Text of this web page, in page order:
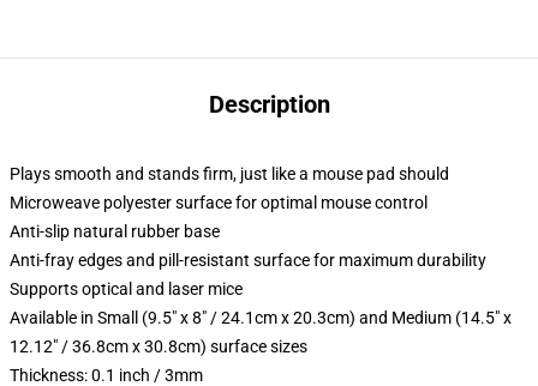
Description
Plays smooth and stands firm, just like a mouse pad should
Microweave polyester surface for optimal mouse control
Anti-slip natural rubber base
Anti-fray edges and pill-resistant surface for maximum durability
Supports optical and laser mice
Available in Small (9.5" x 8" / 24.1cm x 20.3cm) and Medium (14.5" x
12.12" / 36.8cm x 30.8cm) surface sizes
Thickness: 0.1 inch / 3mm